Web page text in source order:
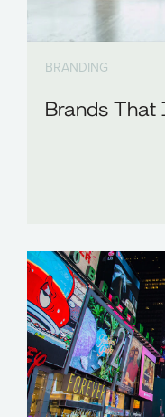
BRANDING
Brands That